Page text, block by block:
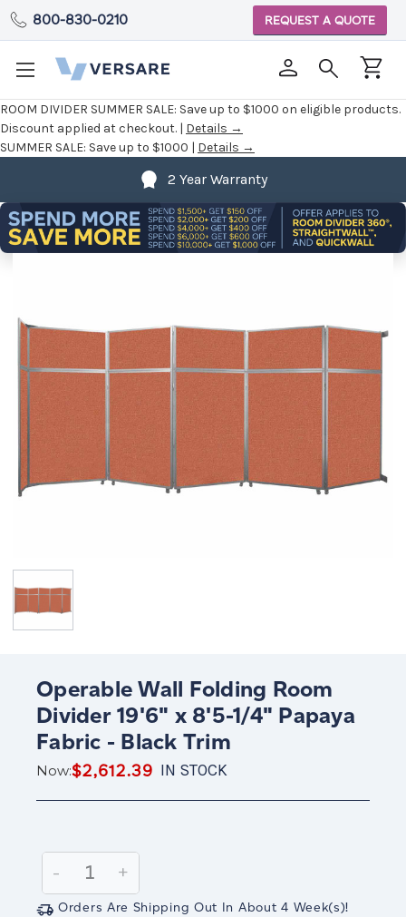
ROOM DIVIDER SUMMER SALE: Save up to $1000 on eligible products.
Discount applied at checkout. | Details →
SUMMER SALE: Save up to $1000 | Details →
800-830-0210 REQUEST A QUOTE
2 Year Warranty
Operable Wall Folding Room
Divider 19'6" x 8'5-1/4" Papaya
Fabric - Black Trim
Now:$2,612.39 IN STOCK
Stock:
Decrease
Quantity:
-
Increase
Quantity:
+
Orders Are Shipping Out In About 4 Week(s)!